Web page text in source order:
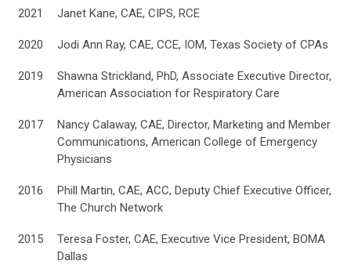
2021 Janet Kane, CAE, CIPS, RCE
2020 Jodi Ann Ray, CAE, CCE, IOM, Texas Society of CPAs
2019
Shawna Strickland, PhD, Associate Executive Director,
American Association for Respiratory Care
2017
Nancy Calaway, CAE, Director, Marketing and Member
Communications, American College of Emergency
Physicians
2016
Phill Martin, CAE, ACC, Deputy Chief Executive Officer,
The Church Network
2015
Teresa Foster, CAE, Executive Vice President, BOMA
Dallas